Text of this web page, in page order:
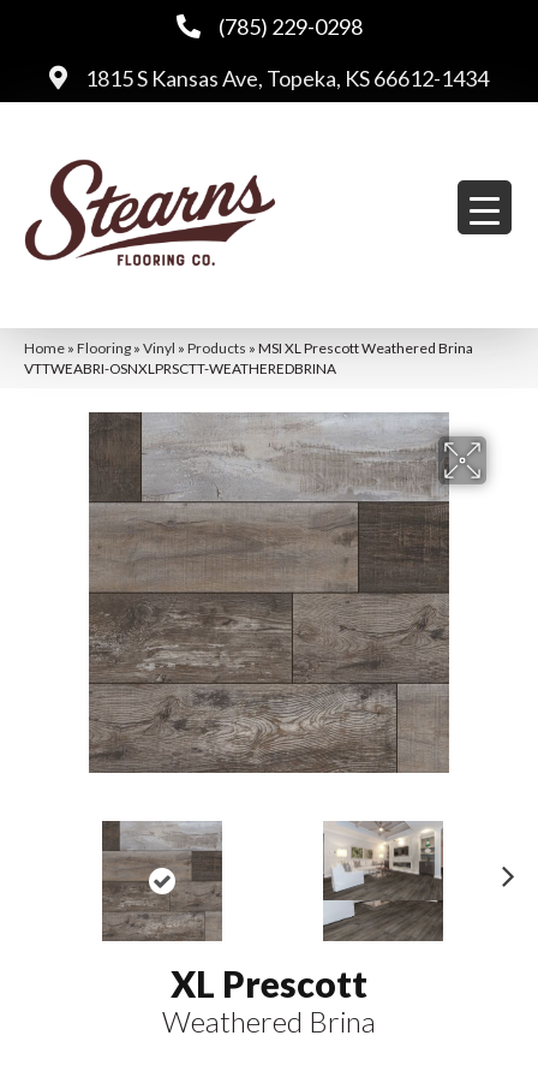
(785) 229-0298
1815 S Kansas Ave, Topeka, KS 66612-1434
Home » Flooring » Vinyl » Products » MSI XL Prescott Weathered Brina
VTTWEABRI-OSNXLPRSCTT-WEATHEREDBRINA
XL Prescott
Weathered Brina